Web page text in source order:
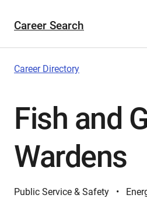
Career Search
Career Directory
Fish and
Wardens
Public Service & Safety